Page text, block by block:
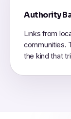
Authority
Links from
communities.
the kind that